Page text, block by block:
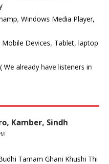
Windows Media Player,
Devices, Tablet, laptop
We already have listeners in
Kamber, Sindh
Tamam Ghani Khushi Thi